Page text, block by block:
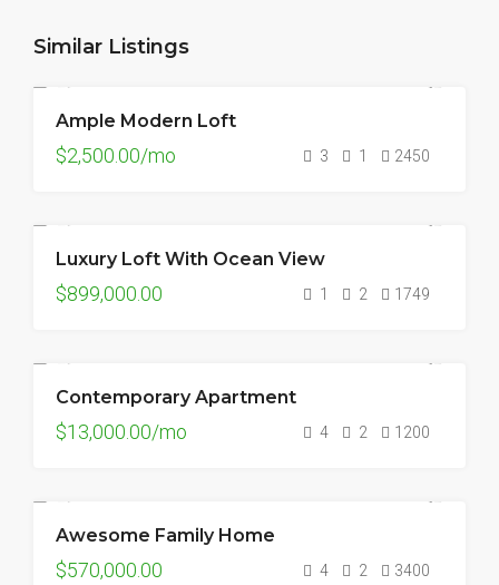
Similar Listings
Ample Modern Loft
$2,500.00/mo 3 1 2450
Luxury Loft With Ocean View
$899,000.00 1 2 1749
Contemporary Apartment
$13,000.00/mo 4 2 1200
Awesome Family Home
$570,000.00 4 2 3400